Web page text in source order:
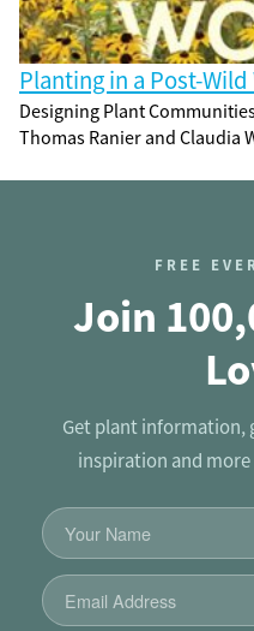
Planting in a Post-Wild
Designing Plant
Thomas Ranier and Claudia
FREE
Join
Get plant information,
inspiration and